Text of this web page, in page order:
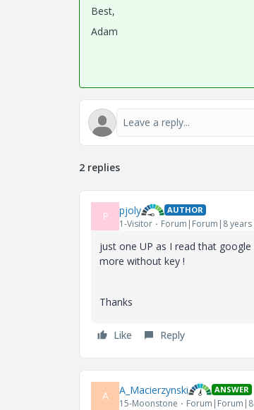
Best,
Adam
2 replies
P pjoly AUTHOR
1-Visitor Forum|Forum|8 years
just one UP as I read that
more without key !
Thanks
Like Reply
A A_Macierzynski ANSWER
15-Moonstone Forum|Forum|8